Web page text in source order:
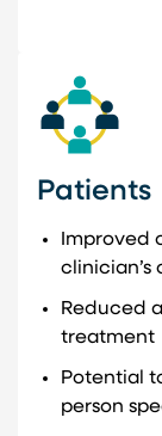
Patients
Improved
clinician’s
Reduced
treatment
Potential
person